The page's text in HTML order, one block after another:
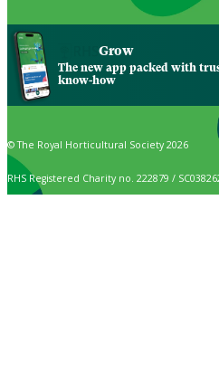
Grow
The new app packed with
know-how
© The Royal Horticultural Society 2026
RHS Registered Charity no. 222879 /